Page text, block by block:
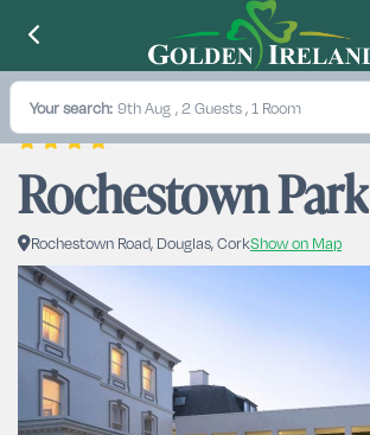
Your search: 9th Aug , 2 Guests , 1 Room
Rochestown Park
Rochestown Road, Douglas, CorkShow on Map